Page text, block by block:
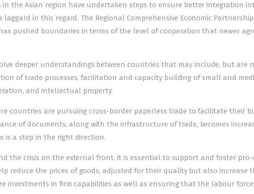
in the Asian region have undertaken steps to ensure better integration
in this regard. The Regional Comprehensive Economic Partnership
pushed boundaries in terms of the level of cooperation that newer
deeper understandings between countries that may include, but are
of trade processes, facilitation and capacity building of small and
and intellectual property.
countries are pursuing cross-border paperless trade to facilitate their
of documents, along with the infrastructure of trade, becomes
is a step in the right direction.
the crisis on the external front, it is essential to support and foster pro-
reduce the prices of goods, adjusted for their quality but also increase
investments in firm capabilities as well as ensuring that the labour